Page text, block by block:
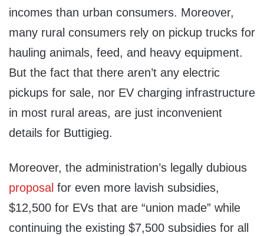
incomes than urban consumers. Moreover,
many rural consumers rely on pickup trucks for
hauling animals, feed, and heavy equipment.
But the fact that there aren’t any electric
pickups for sale, nor EV charging infrastructure
in most rural areas, are just inconvenient
details for Buttigieg.
Moreover, the administration’s legally dubious
proposal for even more lavish subsidies,
$12,500 for EVs that are “union made” while
continuing the existing $7,500 subsidies for all